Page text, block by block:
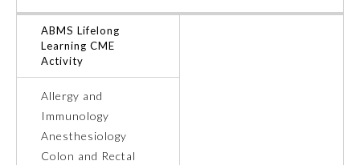
Nuclear Medicine
Ophthalmology
ABMS Lifelong
Learning CME
Activity
Allergy and
Immunology
Anesthesiology
Colon and Rectal